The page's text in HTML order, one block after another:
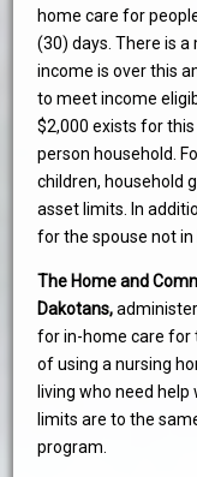
home care for
(30) days. There is
income is over this
to meet income
$2,000 exists for
person household.
children, household
asset limits. In
for the spouse not
The Home and
Dakotans,
for in-home care for
of using a nursing
living who need
limits are to the
program.